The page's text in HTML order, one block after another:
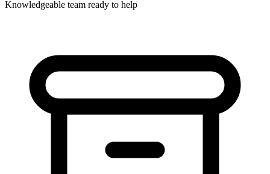
Knowledgeable team ready to help